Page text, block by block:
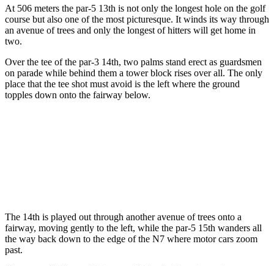
At 506 meters the par-5 13th is not only the longest hole on the golf
course but also one of the most picturesque. It winds its way through
an avenue of trees and only the longest of hitters will get home in
two.
Over the tee of the par-3 14th, two palms stand erect as guardsmen
on parade while behind them a tower block rises over all. The only
place that the tee shot must avoid is the left where the ground
topples down onto the fairway below.
The 14th is played out through another avenue of trees onto a
fairway, moving gently to the left, while the par-5 15th wanders all
the way back down to the edge of the N7 where motor cars zoom
past.